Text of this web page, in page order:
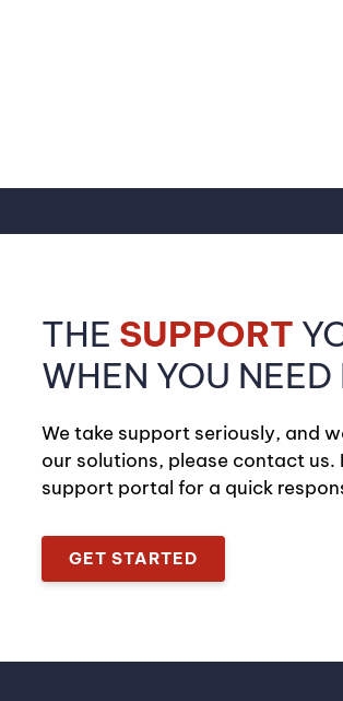
THE SUPPORT
WHEN YOU NEED
We take support seriously, and
our solutions, please contact us.
support portal for a quick
GET STARTED